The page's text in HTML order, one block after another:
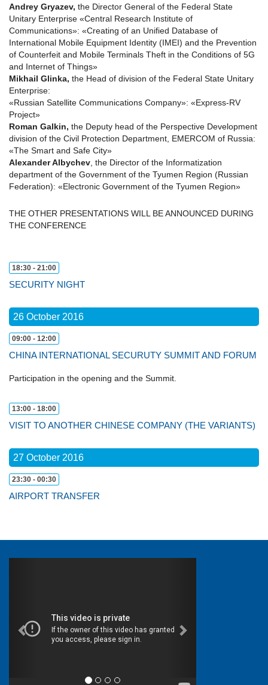
Andrey Gryazev, the Director General of the Federal State
Unitary Enterprise «Central Research Institute of
Сommunications»: «Creating of an Unified Database of
International Mobile Equipment Identity (IMEI) and the Prevention
of Counterfeit and Mobile Terminals Theft in the Conditions of 5G
and Internet of Things»
Mikhail Glinka, the Head of division of the Federal State Unitary
Enterprise:
«Russian Satellite Communications Company»: «Express-RV
Project»
Roman Galkin, the Deputy head of the Perspective Development
division of the Civil Protection Department, EMERCOM of Russia:
«The Smart and Safe City»
Alexander Albychev , the Director of the Informatization
department of the Government of the Tyumen Region (Russian
Federation): «Electronic Government of the Tyumen Region»
THE OTHER PRESENTATIONS WILL BE ANNOUNCED DURING
THE CONFERENCE
18:30 - 21:00
SECURITY NIGHT
26 October 2016
09:00 - 12:00
CHINA INTERNATIONAL SECURUTY SUMMIT AND FORUM
Participation in the opening and the Summit.
13:00 - 18:00
VISIT TO ANOTHER CHINESE COMPANY (THE VARIANTS)
27 October 2016
23:30 - 00:30
AIRPORT TRANSFER